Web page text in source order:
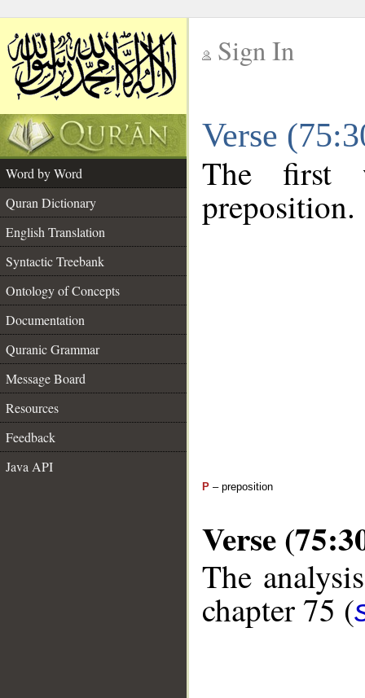
Sign In
Verse
Word by Word
Quran Dictionary
English Translation
Syntactic Treebank
Ontology of Concepts
Documentation
Quranic Grammar
Message Board
Resources
Feedback
Java API
The first
preposition.
P – preposition
Verse
The
chapter 75 (